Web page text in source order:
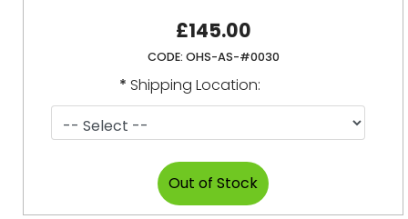
£145.00
CODE: OHS-AS-#0030
* Shipping Location: